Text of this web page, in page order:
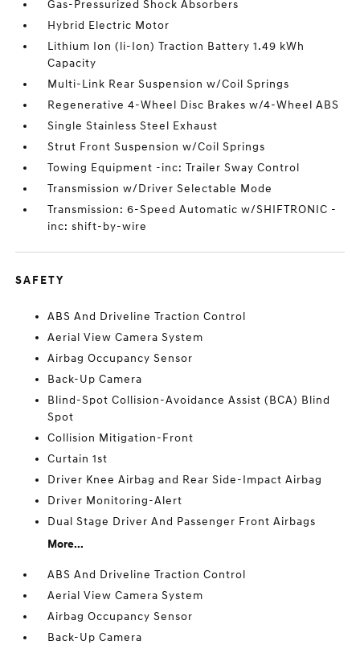
Gas-Pressurized Shock Absorbers
Hybrid Electric Motor
Lithium Ion (li-Ion) Traction Battery 1.49 kWh
Capacity
Multi-Link Rear Suspension w/Coil Springs
Regenerative 4-Wheel Disc Brakes w/4-Wheel ABS
Single Stainless Steel Exhaust
Strut Front Suspension w/Coil Springs
Towing Equipment -inc: Trailer Sway Control
Transmission w/Driver Selectable Mode
Transmission: 6-Speed Automatic w/SHIFTRONIC -
inc: shift-by-wire
SAFETY
ABS And Driveline Traction Control
Aerial View Camera System
Airbag Occupancy Sensor
Back-Up Camera
Blind-Spot Collision-Avoidance Assist (BCA) Blind
Spot
Collision Mitigation-Front
Curtain 1st
Driver Knee Airbag and Rear Side-Impact Airbag
Driver Monitoring-Alert
Dual Stage Driver And Passenger Front Airbags
More...
ABS And Driveline Traction Control
Aerial View Camera System
Airbag Occupancy Sensor
Back-Up Camera